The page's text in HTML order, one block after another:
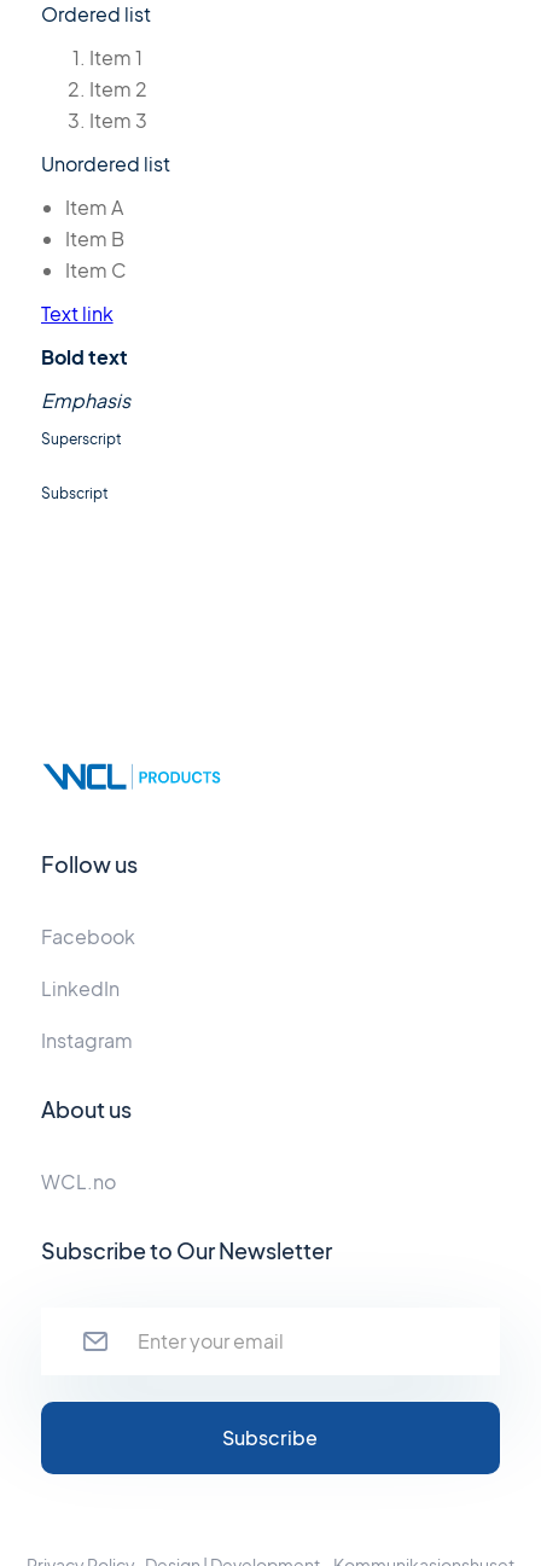
Ordered list
Item 1
Item 2
Item 3
Unordered list
Item A
Item B
Item C
Text link
Bold text
Emphasis
Superscript
Subscript
About us
WCL.no
Follow us
Facebook
LinkedIn
Instagram
Subscribe to Our Newsletter